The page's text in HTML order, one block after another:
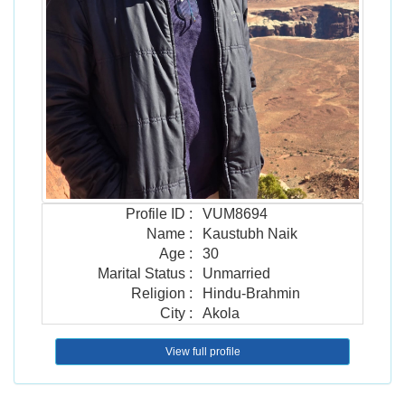
Profile ID :
VUM8694
Name :
Kaustubh Naik
Age :
30
Marital Status :
Unmarried
Religion :
Hindu-Brahmin
City : Akola
View full profile